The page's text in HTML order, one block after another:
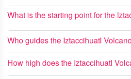
What is the starting point for the
Who guides the Iztaccihuatl
How high does the Iztaccihuatl